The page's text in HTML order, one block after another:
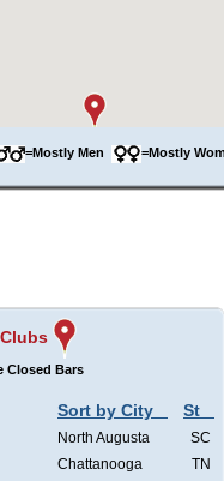
=Mostly Men =Mostly
Closed Bars
Sort by City St
North Augusta
SC
Chattanooga
TN